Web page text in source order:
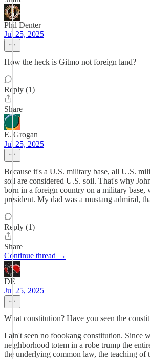
Phil Denter
Jul 25, 2025
How the heck is Gitmo not foreign land?
Reply (1)
Share
E. Grogan
Jul 25, 2025
Because it's a U.S. military base, all U.S.
soil are considered U.S. soil. That's why
born in a foreign country on a military base,
president. My dad was a mustang admiral,
Reply (1)
Share
Continue thread →
DE
Jul 25, 2025
What constitution? Have you seen the
I ain't seen no foookang constitution. Since
neighborhood totem in a robe trump the
the underlying common law, the teaching of